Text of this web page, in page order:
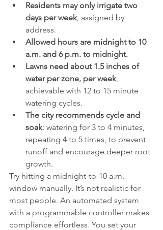
Residents may only irrigate two
days per week, assigned by
address.
Allowed hours are midnight to 10
a.m. and 6 p.m. to midnight.
Lawns need about 1.5 inches of
water per zone, per week,
achievable with 12 to 15 minute
watering cycles.
The city recommends cycle and
soak: watering for 3 to 4 minutes,
repeating 4 to 5 times, to prevent
runoff and encourage deeper root
growth.
Try hitting a midnight-to-10 a.m.
window manually. It’s not realistic for
most people. An automated system
with a programmable controller makes
compliance effortless. You set your